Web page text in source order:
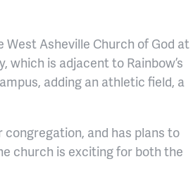
Asheville Church of God at
which is adjacent to Rainbow’s
adding an athletic field, a
and has plans to
church is exciting for both the